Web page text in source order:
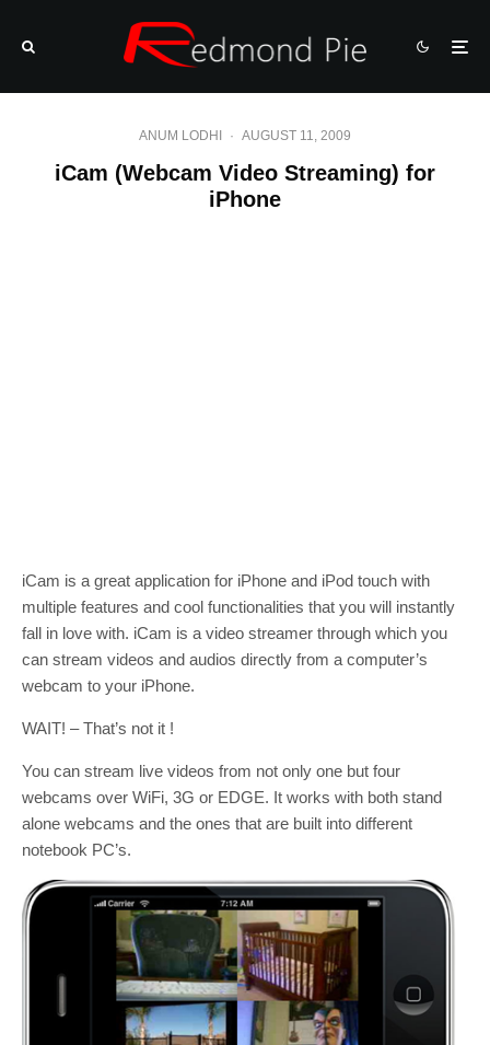
ANUM LODHI · AUGUST 11, 2009
iCam (Webcam Video Streaming) for
iPhone
iCam is a great application for iPhone and iPod touch with
multiple features and cool functionalities that you will instantly
fall in love with. iCam is a video streamer through which you
can stream videos and audios directly from a computer’s
webcam to your iPhone.
WAIT! – That’s not it !
You can stream live videos from not only one but four
webcams over WiFi, 3G or EDGE. It works with both stand
alone webcams and the ones that are built into different
notebook PC’s.